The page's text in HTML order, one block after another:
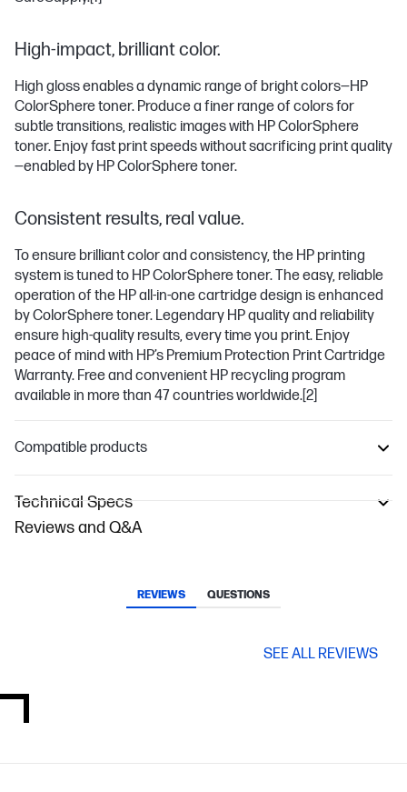
High-impact, brilliant color.
High gloss enables a dynamic range of bright colors—HP
ColorSphere toner. Produce a finer range of colors for
subtle transitions, realistic images with HP ColorSphere
toner. Enjoy fast print speeds without sacrificing print quality
—enabled by HP ColorSphere toner.
Consistent results, real value.
To ensure brilliant color and consistency, the HP printing
system is tuned to HP ColorSphere toner. The easy, reliable
operation of the HP all-in-one cartridge design is enhanced
by ColorSphere toner. Legendary HP quality and reliability
ensure high-quality results, every time you print. Enjoy
peace of mind with HP’s Premium Protection Print Cartridge
Warranty. Free and convenient HP recycling program
available in more than 47 countries worldwide.[2]
Compatible products
Technical Specs
Reviews and Q&A
REVIEWS QUESTIONS
SEE ALL REVIEWS